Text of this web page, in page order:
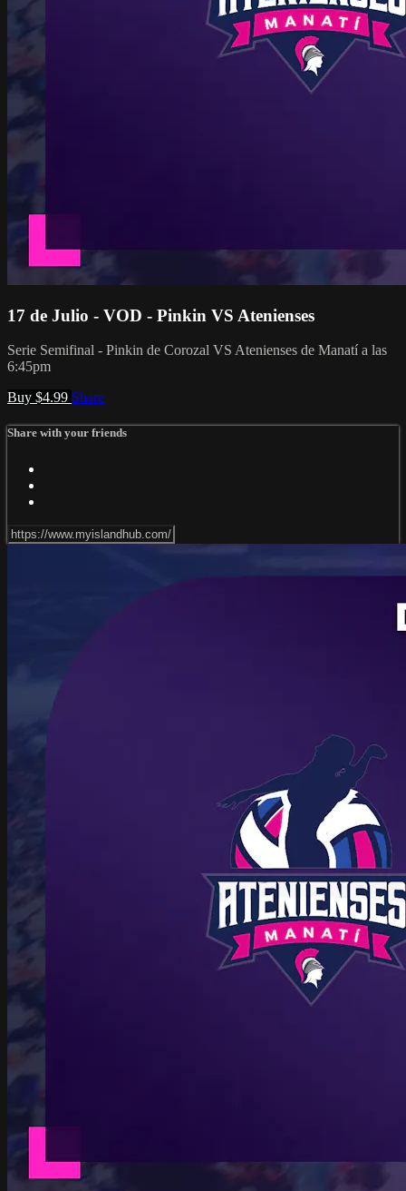
17 de Julio - VOD - Pinkin VS Atenienses
Serie Semifinal - Pinkin de Corozal VS Atenienses de Manatí a las
6:45pm
Buy $4.99 Share
Share with your friends